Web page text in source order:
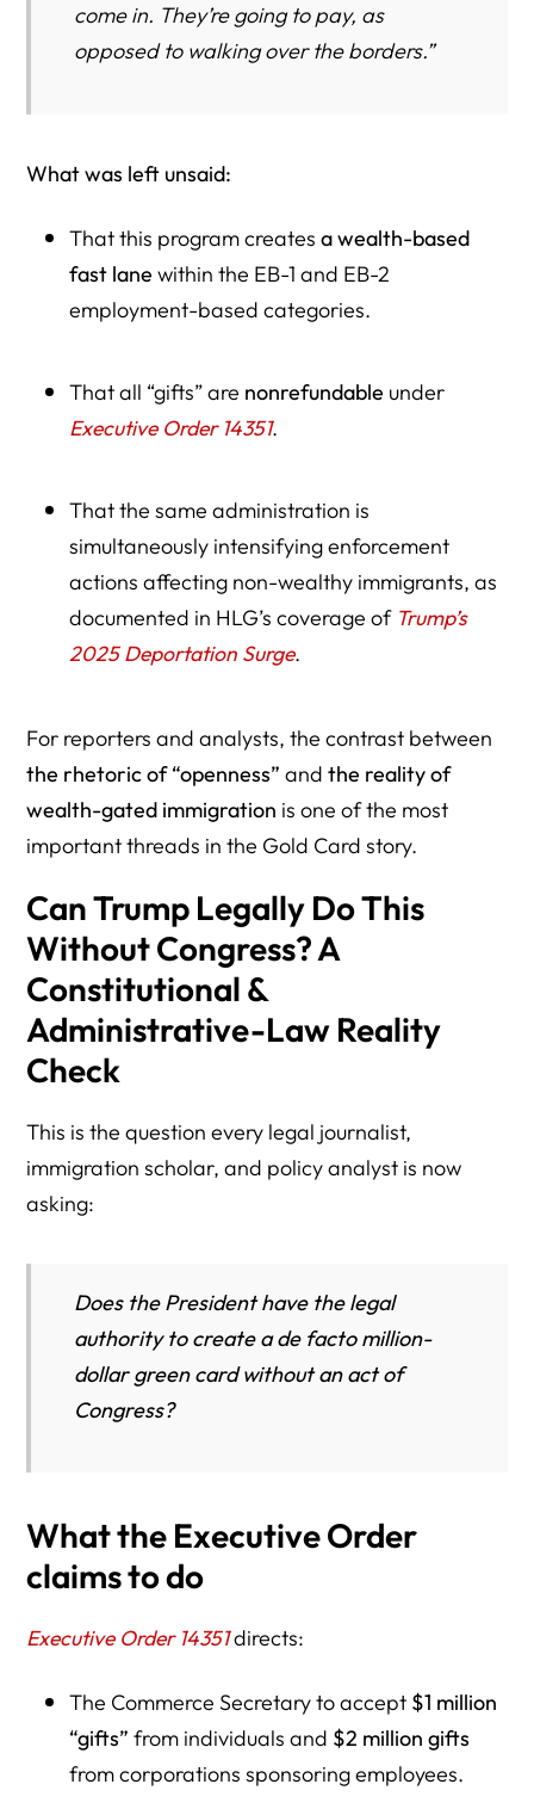
come in. They’re going to pay, as
opposed to walking over the borders.”
What was left unsaid:
That this program creates a wealth-based
fast lane within the EB-1 and EB-2
employment-based categories.
That all “gifts” are nonrefundable under
Executive Order 14351.
That the same administration is
simultaneously intensifying enforcement
actions affecting non-wealthy immigrants, as
documented in HLG’s coverage of Trump’s
2025 Deportation Surge.
For reporters and analysts, the contrast between
the rhetoric of “openness” andthe reality of
wealth-gated immigration is one of the most
important threads in the Gold Card story.
Can Trump Legally Do This
Without Congress? A
Constitutional &
Administrative-Law Reality
Check
This is the question every legal journalist,
immigration scholar, and policy analyst is now
asking:
Does the President have the legal
authority to create a de facto million-
dollar green card without an act of
Congress?
What the Executive Order
claims to do
Executive Order 14351directs:
The Commerce Secretary to accept $1 million
“gifts” from individuals and $2 million gifts
from corporations sponsoring employees.